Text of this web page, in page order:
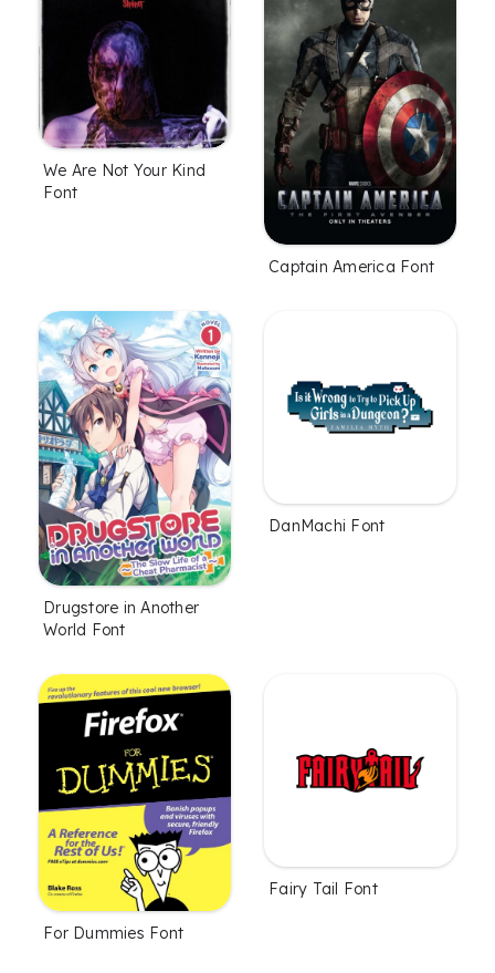
We Are Not Your Kind
Font
Captain America Font
Drugstore in Another
World Font
DanMachi Font
For Dummies Font
Fairy Tail Font